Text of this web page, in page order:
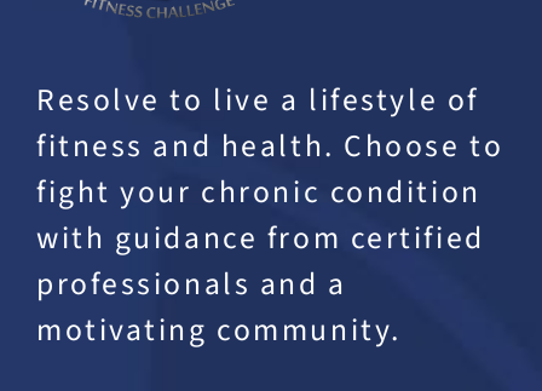
Resolve to live a lifestyle of
fitness and health. Choose to
fight your chronic condition
with guidance from certified
professionals and a
motivating community.